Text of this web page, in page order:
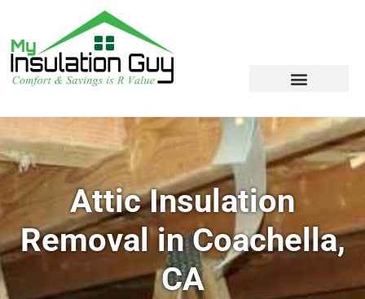
Attic Insulation
Removal in Coachella,
CA